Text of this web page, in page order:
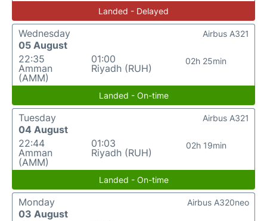
Landed - Delayed
Wednesday
05 August
22:35
Amman
(AMM)
01:00
Riyadh (RUH)
02h 25min
Airbus A321
Landed - On-time
Tuesday
04 August
22:44
Amman
(AMM)
01:03
Riyadh (RUH)
02h 19min
Airbus A321
Landed - On-time
Monday
03 August
Airbus A320neo